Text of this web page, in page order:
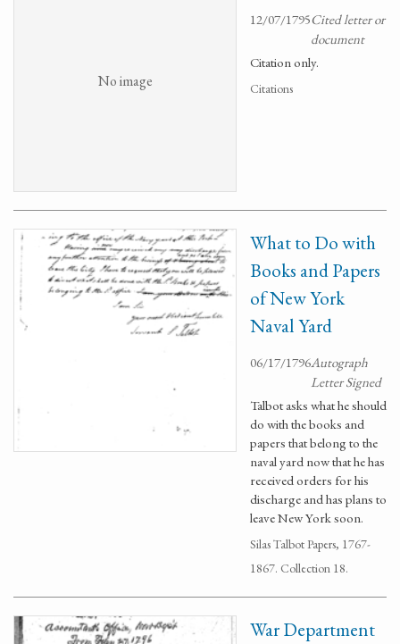
No image
12/07/1795Cited letter or
document
Citation only.
Citations
What to Do with
Books and Papers
of New York
Naval Yard
06/17/1796Autograph
Letter Signed
Talbot asks what he should
do with the books and
papers that belong to the
naval yard now that he has
received orders for his
discharge and has plans to
leave New York soon.
Silas Talbot Papers, 1767-
1867. Collection 18.
War Department